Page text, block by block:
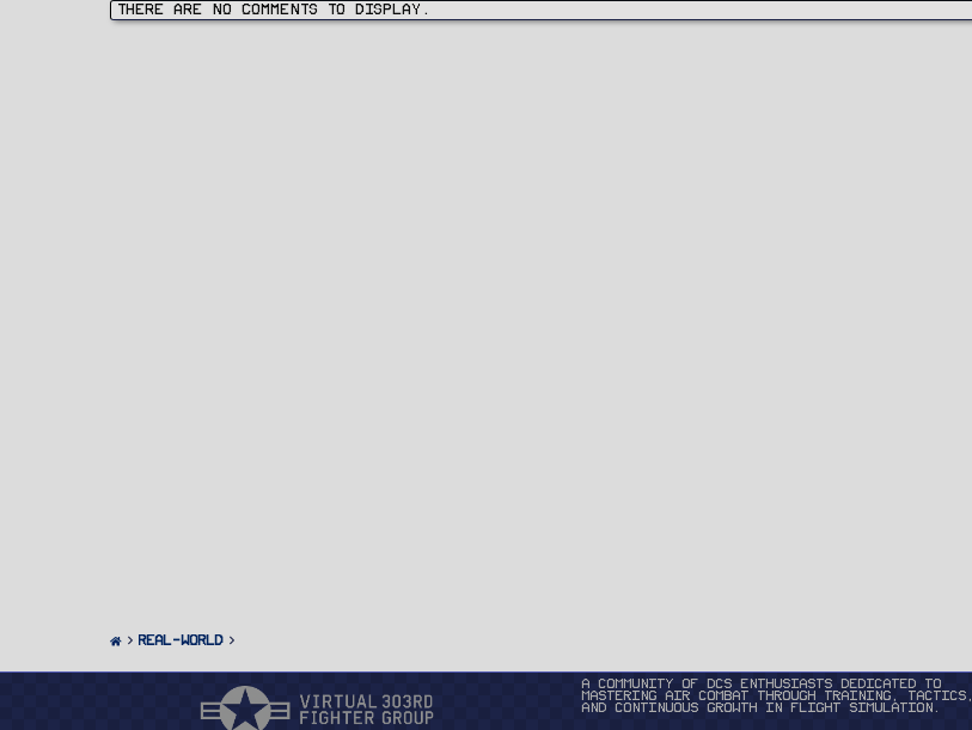
i
o
There are no comments to display.
Real-World
A community of DCS enthusiasts dedicated to
mastering air combat through training, tactics,
and continuous growth in flight simulation.